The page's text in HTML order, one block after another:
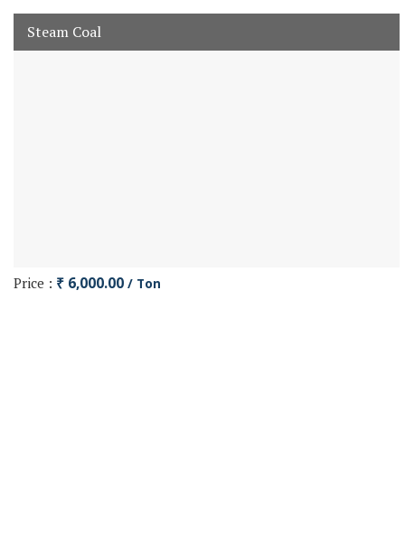
Steam Coal
Price : ₹ 6,000.00 / Ton